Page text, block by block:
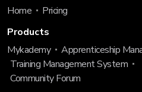
Home
Pricing
Products
Mykademy
Apprenticeship
Training Management System
Community Forum